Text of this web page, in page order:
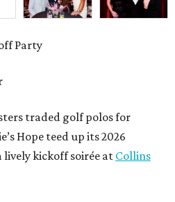
Party
traded golf polos for
Hope teed up its 2026
kickoff soirée atCollins